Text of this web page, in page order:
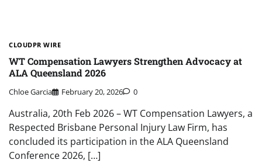
CLOUDPR WIRE
WT Compensation Lawyers Strengthen Advocacy at
ALA Queensland 2026
Chloe Garcia February 20, 2026 0
Australia, 20th Feb 2026 – WT Compensation Lawyers, a
Respected Brisbane Personal Injury Law Firm, has
concluded its participation in the ALA Queensland
Conference 2026, […]